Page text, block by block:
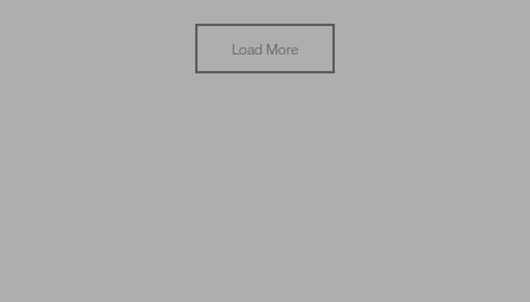
Load More